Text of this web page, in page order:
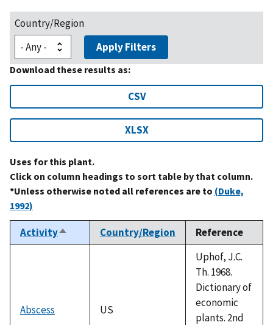
Country/Region
Apply Filters
Download these results as:
CSV
XLSX
Uses for this plant.
Click on column headings to sort table by that column.
*Unless otherwise noted all references are to (Duke,
1992)
ActivitySort
descending
Country/Region Reference
Abscess US
Uphof, J.C.
Th. 1968.
Dictionary of
economic
plants. 2nd